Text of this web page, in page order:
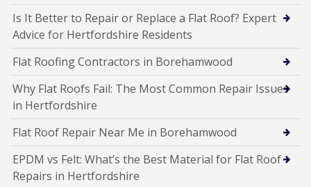
Is It Better to Repair or Replace a Flat Roof? Expert
Advice for Hertfordshire Residents
Flat Roofing Contractors in Borehamwood
Why Flat Roofs Fail: The Most Common Repair Issues
in Hertfordshire
Flat Roof Repair Near Me in Borehamwood
EPDM vs Felt: What’s the Best Material for Flat Roof
Repairs in Hertfordshire